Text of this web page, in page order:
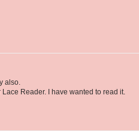
also.
Reader. I have wanted to read it.